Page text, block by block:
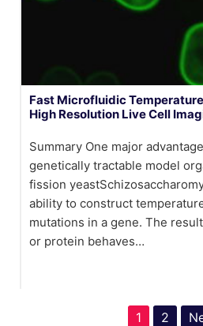
Fast Microfluidic
High Resolution Live Cell
Summary One major
genetically tractable model
fission
ability to construct
mutations in a gene. The
or protein behaves…
1 2